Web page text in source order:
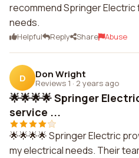
recommend Springer Electric
needs.
Helpful Reply Share Abuse
D Don Wright
Reviews 1 · 2 years ago
🌟🌟🌟🌟 Springer
service ...
🌟🌟🌟🌟 Springer Electric
my electrical needs. Their